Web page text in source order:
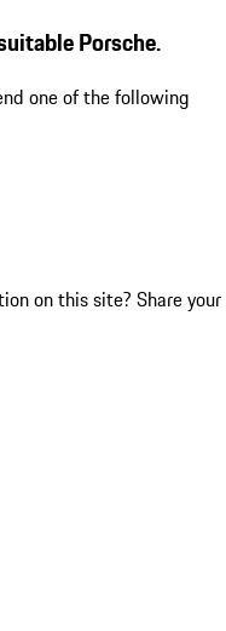
Porsche.
one of the following
on this site? Share your